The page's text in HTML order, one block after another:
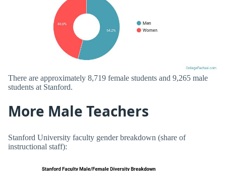
There are approximately 8,719 female students and 9,265 male
students at Stanford.
More Male Teachers
Stanford University faculty gender breakdown (share of
instructional staff):